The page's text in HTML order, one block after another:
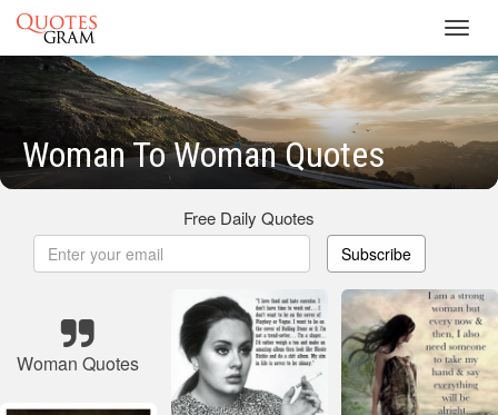
Woman To Woman Quotes
Free Daily Quotes
Subscribe
Woman Quotes